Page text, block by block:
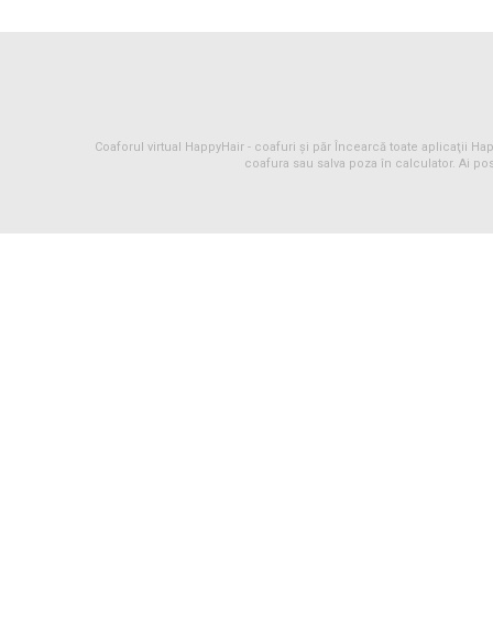
Coaforul virtual HappyHair - coafuri și părÎncearcă toate aplicaţii
coafura sau salva poza în calculator. Ai